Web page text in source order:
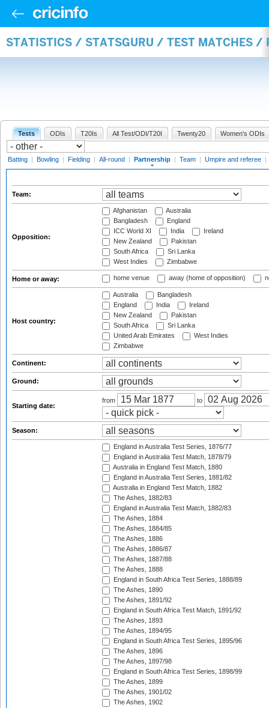
STATISTICS / STATSGURU / TEST MATCHES /
Tests ODIs T20Is All Test/ODI/T20I Twenty20 Women's ODIs
Batting | Bowling | Fielding | All-round | Partnership | Team | Umpire and referee |
Team:
Opposition:
Afghanistan
Australia
Bangladesh
England
ICC World XI
India
Ireland
New Zealand
Pakistan
South Africa
Sri Lanka
West Indies
Zimbabwe
Home or away: home venue away (home of opposition)
Host country:
Australia
Bangladesh
England
India
Ireland
New Zealand
Pakistan
South Africa
Sri Lanka
United Arab Emirates
West Indies
Zimbabwe
Continent:
Ground:
Starting date:
from to
Season:
England in Australia Test Series, 1876/77
England in Australia Test Match, 1878/79
Australia in England Test Match, 1880
England in Australia Test Series, 1881/82
Australia in England Test Match, 1882
The Ashes, 1882/83
England in Australia Test Match, 1882/83
The Ashes, 1884
The Ashes, 1884/85
The Ashes, 1886
The Ashes, 1886/87
The Ashes, 1887/88
The Ashes, 1888
England in South Africa Test Series, 1888/89
The Ashes, 1890
The Ashes, 1891/92
England in South Africa Test Match, 1891/92
The Ashes, 1893
The Ashes, 1894/95
England in South Africa Test Series, 1895/96
The Ashes, 1896
The Ashes, 1897/98
England in South Africa Test Series, 1898/99
The Ashes, 1899
The Ashes, 1901/02
The Ashes, 1902